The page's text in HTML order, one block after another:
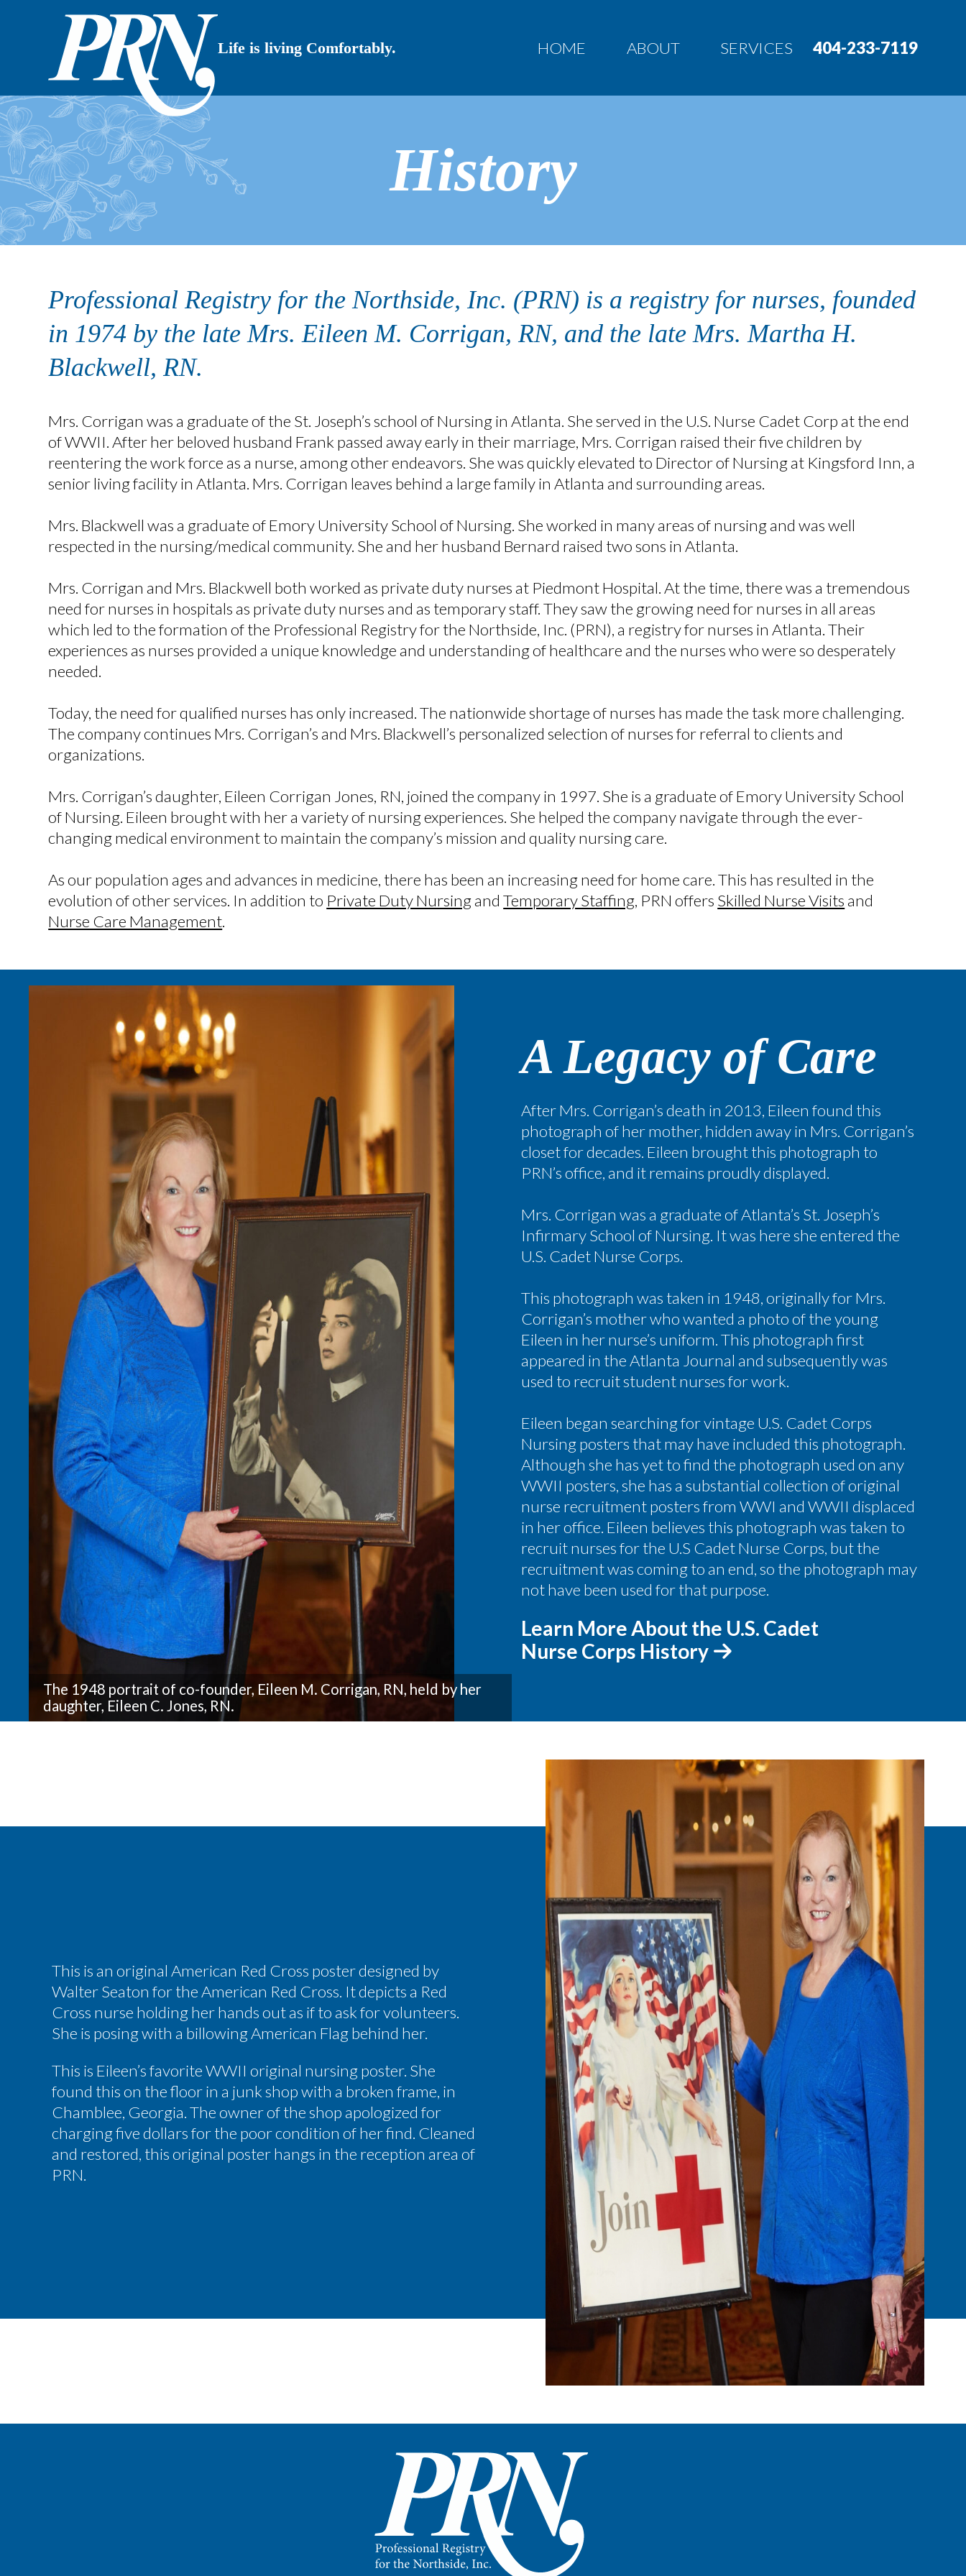
Life is living Comfortably. HOME ABOUT SERVICES 404-233-7119
History
Professional Registry for the Northside, Inc. (PRN) is a registry for nurses, founded
in 1974 by the late Mrs. Eileen M. Corrigan, RN, and the late Mrs. Martha H.
Blackwell, RN.
Mrs. Corrigan was a graduate of the St. Joseph’s school of Nursing in Atlanta. She served in the U.S. Nurse Cadet Corp at the end
of WWII. After her beloved husband Frank passed away early in their marriage, Mrs. Corrigan raised their five children by
reentering the work force as a nurse, among other endeavors. She was quickly elevated to Director of Nursing at Kingsford Inn, a
senior living facility in Atlanta. Mrs. Corrigan leaves behind a large family in Atlanta and surrounding areas.
Mrs. Blackwell was a graduate of Emory University School of Nursing. She worked in many areas of nursing and was well
respected in the nursing/medical community. She and her husband Bernard raised two sons in Atlanta.
Mrs. Corrigan and Mrs. Blackwell both worked as private duty nurses at Piedmont Hospital. At the time, there was a tremendous
need for nurses in hospitals as private duty nurses and as temporary staff. They saw the growing need for nurses in all areas
which led to the formation of the Professional Registry for the Northside, Inc. (PRN), a registry for nurses in Atlanta. Their
experiences as nurses provided a unique knowledge and understanding of healthcare and the nurses who were so desperately
needed.
Today, the need for qualified nurses has only increased. The nationwide shortage of nurses has made the task more challenging.
The company continues Mrs. Corrigan’s and Mrs. Blackwell’s personalized selection of nurses for referral to clients and
organizations.
Mrs. Corrigan’s daughter, Eileen Corrigan Jones, RN, joined the company in 1997. She is a graduate of Emory University School
of Nursing. Eileen brought with her a variety of nursing experiences. She helped the company navigate through the ever-
changing medical environment to maintain the company’s mission and quality nursing care.
As our population ages and advances in medicine, there has been an increasing need for home care. This has resulted in the
evolution of other services. In addition to Private Duty NursingandTemporary Staffing, PRN offers Skilled Nurse Visits and
Nurse Care Management.
The 1948 portrait of co-founder, Eileen M. Corrigan, RN, held by her
daughter, Eileen C. Jones, RN.
A Legacy of Care
After Mrs. Corrigan’s death in 2013, Eileen found this
photograph of her mother, hidden away in Mrs. Corrigan’s
closet for decades. Eileen brought this photograph to
PRN’s office, and it remains proudly displayed.
Mrs. Corrigan was a graduate of Atlanta’s St. Joseph’s
Infirmary School of Nursing. It was here she entered the
U.S. Cadet Nurse Corps.
This photograph was taken in 1948, originally for Mrs.
Corrigan’s mother who wanted a photo of the young
Eileen in her nurse’s uniform. This photograph first
appeared in the Atlanta Journal and subsequently was
used to recruit student nurses for work.
Eileen began searching for vintage U.S. Cadet Corps
Nursing posters that may have included this photograph.
Although she has yet to find the photograph used on any
WWII posters, she has a substantial collection of original
nurse recruitment posters from WWI and WWII displaced
in her office. Eileen believes this photograph was taken to
recruit nurses for the U.S Cadet Nurse Corps, but the
recruitment was coming to an end, so the photograph may
not have been used for that purpose.
Learn More About the U.S. Cadet
Nurse Corps History
This is an original American Red Cross poster designed by
Walter Seaton for the American Red Cross. It depicts a Red
Cross nurse holding her hands out as if to ask for volunteers.
She is posing with a billowing American Flag behind her.
This is Eileen’s favorite WWII original nursing poster. She
found this on the floor in a junk shop with a broken frame, in
Chamblee, Georgia. The owner of the shop apologized for
charging five dollars for the poor condition of her find. Cleaned
and restored, this original poster hangs in the reception area of
PRN.